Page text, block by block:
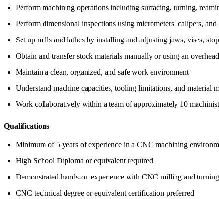
Perform machining operations including surfacing, turning,
Perform dimensional inspections using micrometers, calipers,
Set up mills and lathes by installing and adjusting jaws, vises,
Obtain and transfer stock materials manually or using an
Maintain a clean, organized, and safe work environment
Understand machine capacities, tooling limitations, and material
Work collaboratively within a team of approximately 10
Qualifications
Minimum of 5 years of experience in a CNC machining
High School Diploma or equivalent required
Demonstrated hands-on experience with CNC milling and
CNC technical degree or equivalent certification preferred